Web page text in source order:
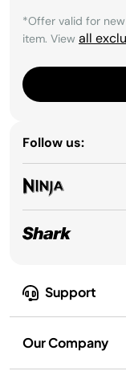
Support
Our Company
*Offer valid for
item. View all
Follow us: